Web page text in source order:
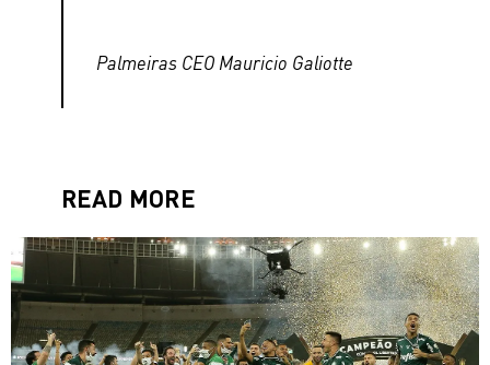
Palmeiras CEO Mauricio Galiotte
READ MORE